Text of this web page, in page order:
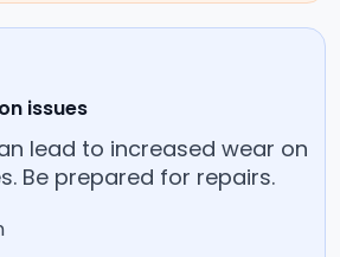
issues
lead to increased wear on
Be prepared for repairs.